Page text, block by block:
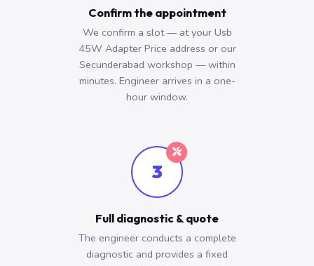
Confirm the appointment
We confirm a slot — at your Usb
45W Adapter Price address or our
Secunderabad workshop — within
minutes. Engineer arrives in a one-
hour window.
3
Full diagnostic & quote
The engineer conducts a complete
diagnostic and provides a fixed